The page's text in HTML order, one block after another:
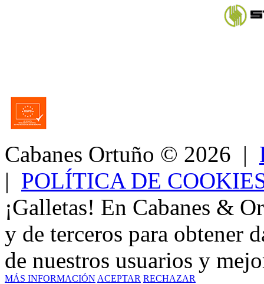
Cabanes Ortuño © 2026 |
| POLÍTICA DE
¡Galletas! En Cabanes &
y de terceros para obtener
de nuestros usuarios y
MÁS INFORMACIÓN ACEPTAR RECHAZAR